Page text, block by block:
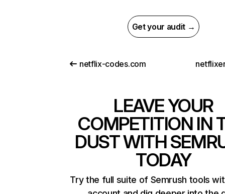
Get your audit →
netflix-codes.com
LEAVE YOUR
COMPETITION IN
DUST WITH
TODAY
Try the full suite of Semrush tools